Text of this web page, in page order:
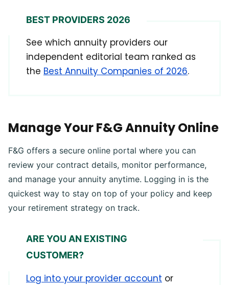
BEST PROVIDERS 2026
See which annuity providers our
independent editorial team ranked as
the Best Annuity Companies of 2026.
Manage Your F&G Annuity Online
F&G offers a secure online portal where you can
review your contract details, monitor performance,
and manage your annuity anytime. Logging in is the
quickest way to stay on top of your policy and keep
your retirement strategy on track.
ARE YOU AN EXISTING
CUSTOMER?
Log into your provider account or